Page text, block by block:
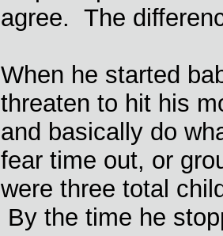
agree. The
When he started
threaten to hit his
and basically do
fear time out, or
were three total
By the time he